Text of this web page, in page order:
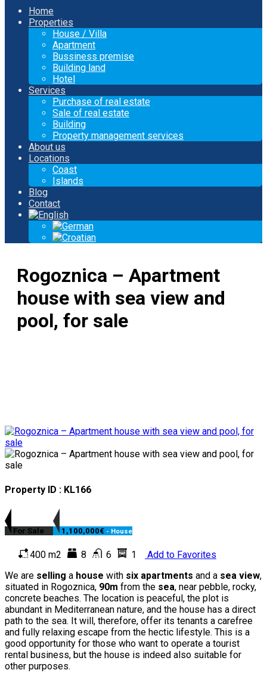
Home
Properties
House / Villa
Apartment
Bussiness premise
Building land
Hotel
Services
Purchase of real estate
Sale of real estate
Building
Property management services
About us
Locations
Coast
Islands
Blog
Contact
Rogoznica – Apartment
house with sea view and
pool, for sale
Property ID : KL166
For Sale 1,100,000€ - House
400 m2 8 6 1
Add to Favorites
We are selling a house with six apartments and a sea view,
situated in Rogoznica, 90m from the sea, near pebble, rocky,
concrete beaches. The location is peaceful, the plot is
abundant in Mediterranean nature, and the house has a direct
path to the sea. It will, therefore, offer its tenants a carefree
and fully relaxing escape from the hectic lifestyle. This is a
good opportunity for those who want to operate a tourist
rental business, but the house is indeed also suitable for
other purposes.